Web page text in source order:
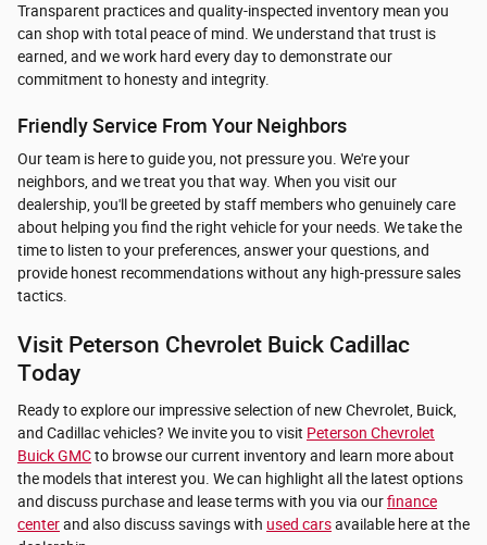
Transparent practices and quality-inspected inventory mean you
can shop with total peace of mind. We understand that trust is
earned, and we work hard every day to demonstrate our
commitment to honesty and integrity.
Friendly Service From Your Neighbors
Our team is here to guide you, not pressure you. We're your
neighbors, and we treat you that way. When you visit our
dealership, you'll be greeted by staff members who genuinely care
about helping you find the right vehicle for your needs. We take the
time to listen to your preferences, answer your questions, and
provide honest recommendations without any high-pressure sales
tactics.
Visit Peterson Chevrolet Buick Cadillac
Today
Ready to explore our impressive selection of new Chevrolet, Buick,
and Cadillac vehicles? We invite you to visit Peterson Chevrolet
Buick GMCto browse our current inventory and learn more about
the models that interest you. We can highlight all the latest options
and discuss purchase and lease terms with you via ourfinance
centerand also discuss savings with used carsavailable here at the